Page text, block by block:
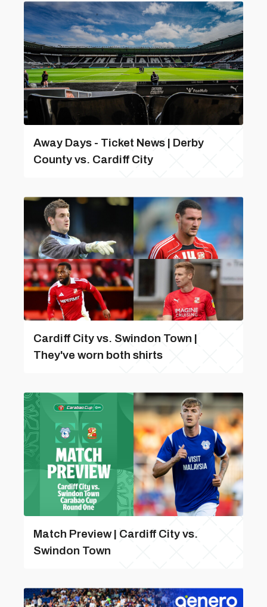
Away Days - Ticket News | Derby
County vs. Cardiff City
Cardiff City vs. Swindon Town |
They've worn both shirts
Match Preview | Cardiff City vs.
Swindon Town